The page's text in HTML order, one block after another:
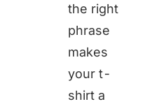
the right
phrase
makes
your t-
shirt a